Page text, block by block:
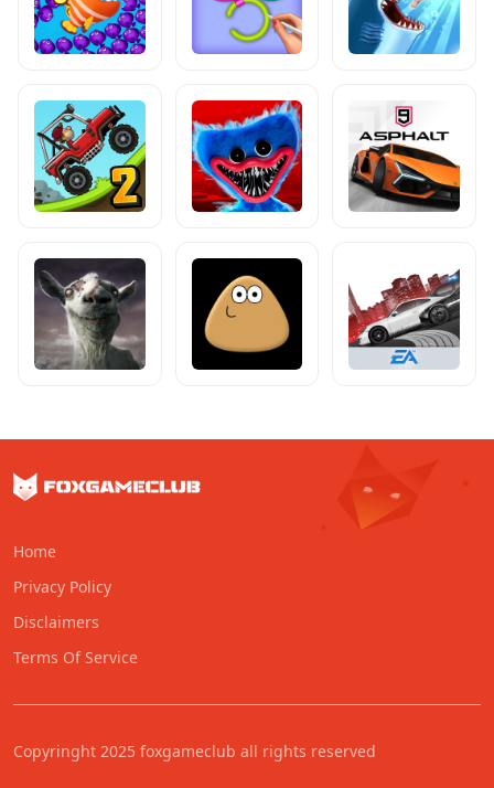
Home
Privacy Policy
Disclaimers
Terms Of Service
Copyringht 2025 foxgameclub all rights reserved